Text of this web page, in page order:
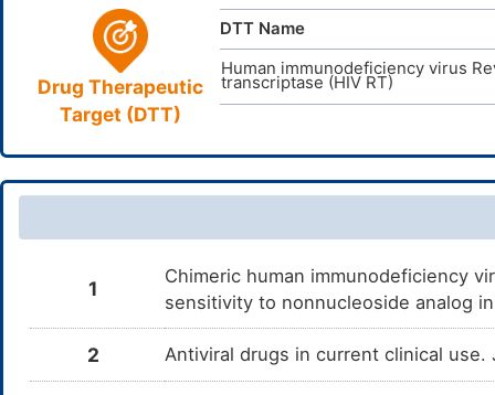
Drug Therapeutic
Target (DTT)
DTT Name
Human immunodeficiency virus
transcriptase (HIV RT)
1
Chimeric human immunodeficiency
sensitivity to nonnucleoside analog
2 Antiviral drugs in current clinical